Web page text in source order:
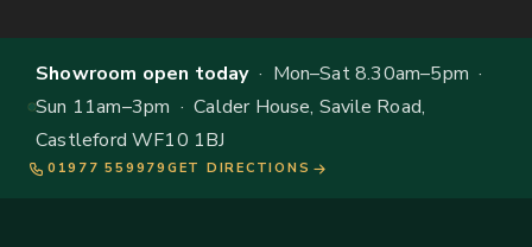
Showroom open today· Mon–Sat 8.30am–5pm ·
Sun 11am–3pm · Calder House, Savile Road,
Castleford WF10 1BJ
01977 559979 GET DIRECTIONS